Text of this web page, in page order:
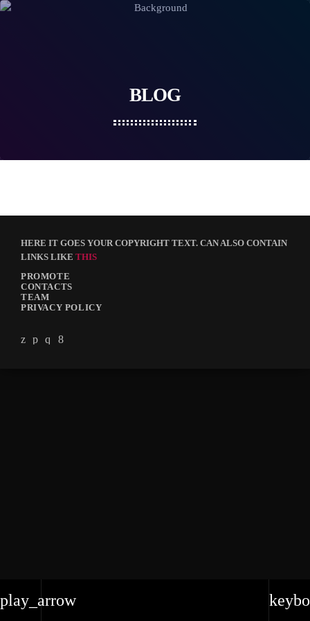
play_arrow
BLOG
HERE IT GOES YOUR COPYRIGHT TEXT. CAN ALSO CONTAIN
LINKS LIKE THIS
PROMOTE
CONTACTS
TEAM
PRIVACY POLICY